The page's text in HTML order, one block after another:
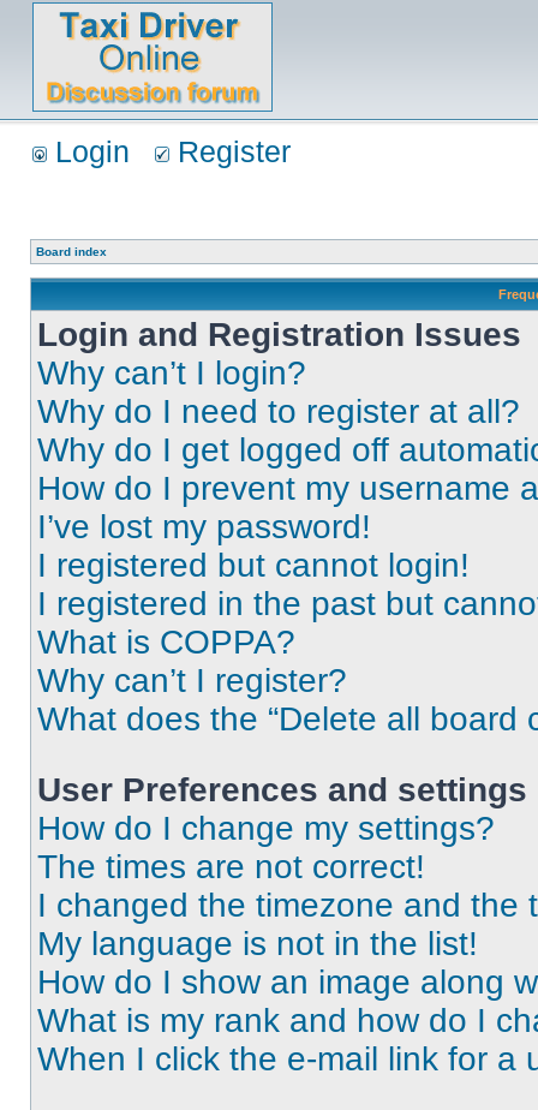
Login Register
Board index
Login and Registration Issues
Why can’t I login?
Why do I need to register at all?
Why do I get logged off
How do I prevent my username
I’ve lost my password!
I registered but cannot login!
I registered in the past but
What is COPPA?
Why can’t I register?
What does the “Delete all board
User Preferences and settings
How do I change my settings?
The times are not correct!
I changed the timezone and the
My language is not in the list!
How do I show an image along
What is my rank and how do I
When I click the e-mail link for a